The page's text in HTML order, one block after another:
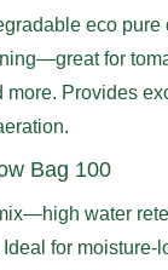
eco pure
for
more. Provides
Bag 100
water
for moisture-